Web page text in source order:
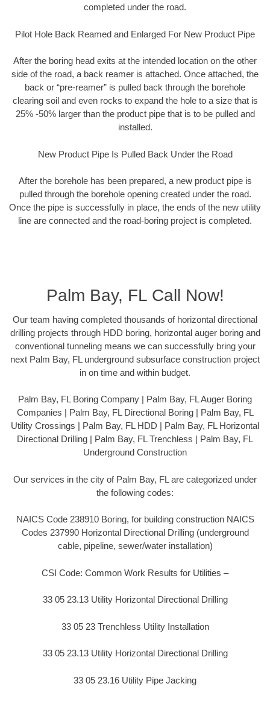
completed under the road.
Pilot Hole Back Reamed and Enlarged For New Product Pipe
After the boring head exits at the intended location on the other
side of the road, a back reamer is attached. Once attached, the
back or “pre-reamer” is pulled back through the borehole
clearing soil and even rocks to expand the hole to a size that is
25% -50% larger than the product pipe that is to be pulled and
installed.
New Product Pipe Is Pulled Back Under the Road
After the borehole has been prepared, a new product pipe is
pulled through the borehole opening created under the road.
Once the pipe is successfully in place, the ends of the new utility
line are connected and the road-boring project is completed.
Palm Bay, FL Call Now!
Our team having completed thousands of horizontal directional
drilling projects through HDD boring, horizontal auger boring and
conventional tunneling means we can successfully bring your
next Palm Bay, FL underground subsurface construction project
in on time and within budget.
Palm Bay, FL Boring Company | Palm Bay, FL Auger Boring
Companies | Palm Bay, FL Directional Boring | Palm Bay, FL
Utility Crossings | Palm Bay, FL HDD | Palm Bay, FL Horizontal
Directional Drilling | Palm Bay, FL Trenchless | Palm Bay, FL
Underground Construction
Our services in the city of Palm Bay, FL are categorized under
the following codes:
NAICS Code 238910 Boring, for building construction NAICS
Codes 237990 Horizontal Directional Drilling (underground
cable, pipeline, sewer/water installation)
CSI Code: Common Work Results for Utilities –
33 05 23.13 Utility Horizontal Directional Drilling
33 05 23 Trenchless Utility Installation
33 05 23.13 Utility Horizontal Directional Drilling
33 05 23.16 Utility Pipe Jacking